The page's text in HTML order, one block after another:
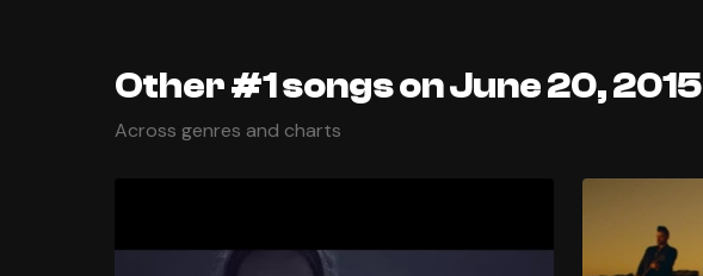
Other #1 songs on June 20, 2015
Across genres and charts